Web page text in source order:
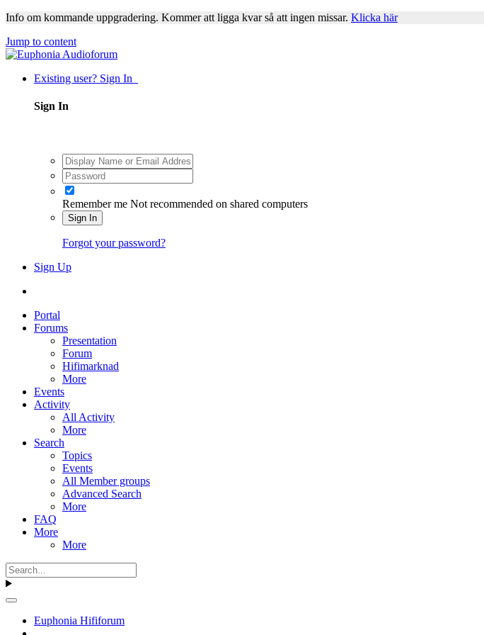
Info om kommande uppgradering. Kommer att ligga kvar så att ingen missar. Klicka här
Jump to content
Existing user? Sign In
Sign In
Remember me Not recommended on shared computers
Sign In
Forgot your password?
Sign Up
Portal
Forums
Presentation
Forum
Hifimarknad
More
Events
Activity
All Activity
More
Search
Topics
Events
All Member groups
Advanced Search
More
FAQ
More
More
Euphonia Hififorum